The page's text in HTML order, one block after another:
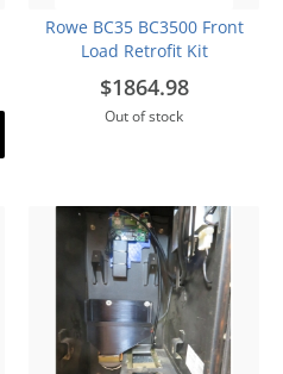
Rowe BC35 BC3500 Front
Load Retrofit Kit
$1864.98
Out of stock